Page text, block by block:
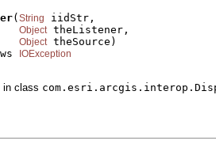
( String iidStr,
Object theListener,
Object theSource)
IOException
in class